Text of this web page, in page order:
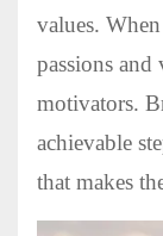
values.
passions and
motivators.
achievable
that makes